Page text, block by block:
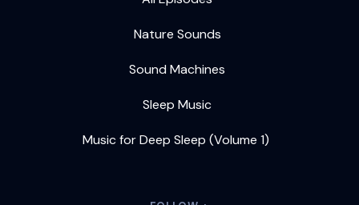
Nature Sounds
Sound Machines
Sleep Music
Music for Deep Sleep (Volume 1)